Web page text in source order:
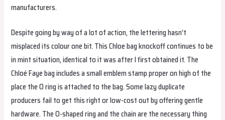
manufacturers.
Despite going by way of a lot of action, the lettering hasn’t
misplaced its colour one bit. This Chloe bag knockoff continues to be
in mint situation, identical to it was after I first obtained it. The
Chloé Faye bag includes a small emblem stamp proper on high of the
place the O ring is attached to the bag. Some lazy duplicate
producers fail to get this right or low-cost out by offering gentle
hardware. The O-shaped ring and the chain are the necessary thing